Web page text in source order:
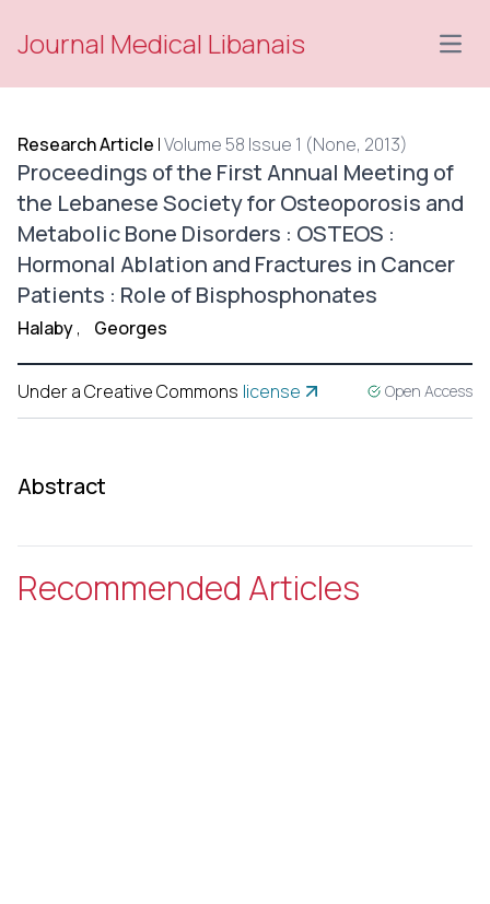
Journal Medical Libanais
Research Article |Volume 58 Issue 1 (None, 2013)
Proceedings of the First Annual Meeting of
the Lebanese Society for Osteoporosis and
Metabolic Bone Disorders : OSTEOS :
Hormonal Ablation and Fractures in Cancer
Patients : Role of Bisphosphonates
Halaby, Georges
Under a Creative Commons license Open Access
Abstract
Recommended Articles